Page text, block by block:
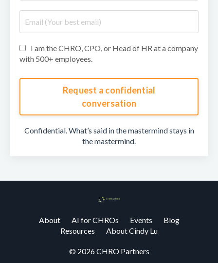
I am the CHRO, CPO, or Head of HR at a company
with 500+ employees.
Request a confidential
conversation
Confidential. What’s said in the mastermind stays in
the mastermind.
About AI for CHROs Events
Blog
Resources
About Cindy Lu
© 2026 CHRO Partners